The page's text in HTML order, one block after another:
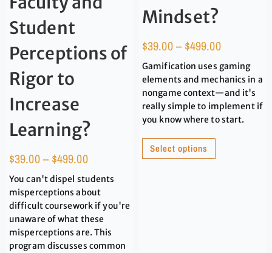
Student
Perceptions of
Rigor to
Increase
Learning?
$39.00– $499.00
You can't dispel students
misperceptions about
difficult coursework if you're
unaware of what these
misperceptions are. This
program discusses common
Mindset?
$39.00– $499.00
Gamification uses gaming
elements and mechanics in a
nongame context—and it's
really simple to implement if
you know where to start.
Select options